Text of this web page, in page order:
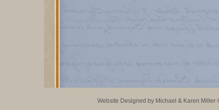
Website Designed by Michael & Karen